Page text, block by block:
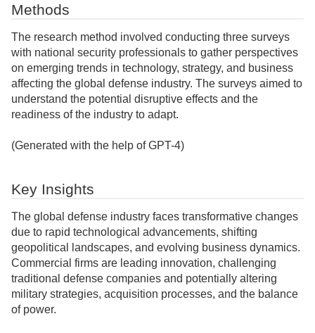
Methods
The research method involved conducting three surveys
with national security professionals to gather perspectives
on emerging trends in technology, strategy, and business
affecting the global defense industry. The surveys aimed to
understand the potential disruptive effects and the
readiness of the industry to adapt.
(Generated with the help of GPT-4)
Key Insights
The global defense industry faces transformative changes
due to rapid technological advancements, shifting
geopolitical landscapes, and evolving business dynamics.
Commercial firms are leading innovation, challenging
traditional defense companies and potentially altering
military strategies, acquisition processes, and the balance
of power.